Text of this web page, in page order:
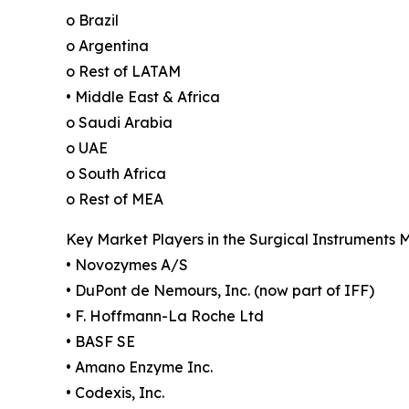
o Brazil
o Argentina
o Rest of LATAM
• Middle East & Africa
o Saudi Arabia
o UAE
o South Africa
o Rest of MEA
Key Market Players in the Surgical Instruments
• Novozymes A/S
• DuPont de Nemours, Inc. (now part of IFF)
• F. Hoffmann-La Roche Ltd
• BASF SE
• Amano Enzyme Inc.
• Codexis, Inc.